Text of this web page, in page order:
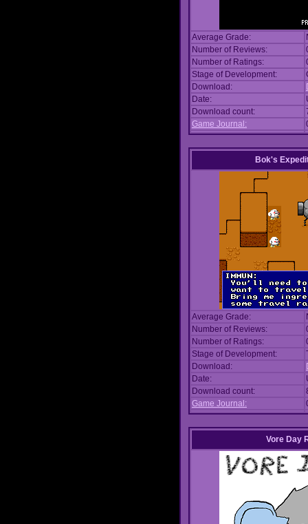
Average Grade:
Number of Reviews:
Number of Ratings:
Stage of Development:
Download:
Date:
Download count:
Game Journal:
Bok's
Average Grade:
Number of Reviews:
Number of Ratings:
Stage of Development:
Download:
Date:
Download count:
Game Journal:
Vore Day